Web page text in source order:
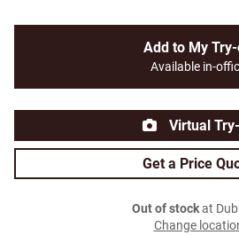
Add to My
Available in-
Virtual
Get a Price
Out of stockat
Change